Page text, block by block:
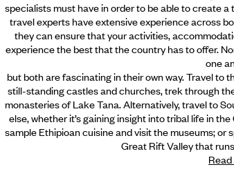
specialists must have in order to be able to create
travel experts have extensive experience across
they can ensure that your activities,
experience the best that the country has to offer.
one
but both are fascinating in their own way. Travel to
still-standing castles and churches, trek through
monasteries of Lake Tana. Alternatively, travel to
else, whether it’s gaining insight into tribal life in
sample Ethipioan cuisine and visit the museums;
Great Rift Valley that